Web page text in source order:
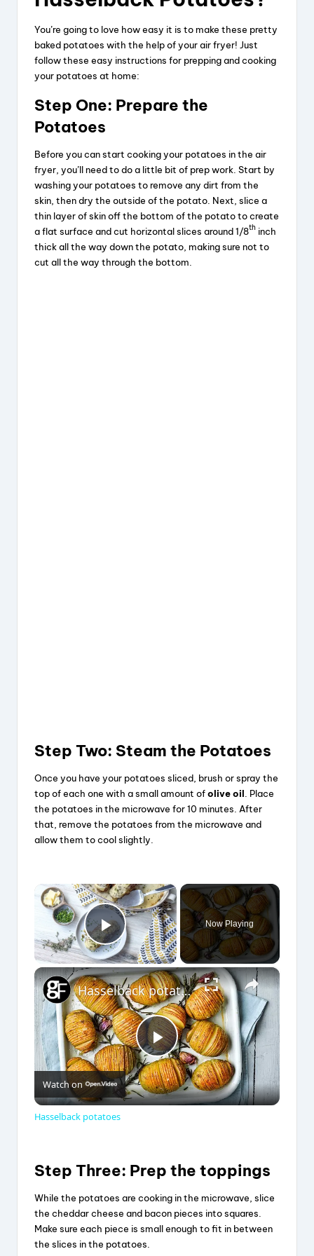
You’re going to love how easy it is to make these pretty
baked potatoes with the help of your air fryer! Just
follow these easy instructions for prepping and cooking
your potatoes at home:
Step One: Prepare the
Potatoes
Before you can start cooking your potatoes in the air
fryer, you’ll need to do a little bit of prep work. Start by
washing your potatoes to remove any dirt from the
skin, then dry the outside of the potato. Next, slice a
thin layer of skin off the bottom of the potato to create
a flat surface and cut horizontal slices around 1/8th inch
thick all the way down the potato, making sure not to
cut all the way through the bottom.
Step Two: Steam the Potatoes
Once you have your potatoes sliced, brush or spray the
top of each one with a small amount ofolive oil . Place
the potatoes in the microwave for 10 minutes. After
that, remove the potatoes from the microwave and
allow them to cool slightly.
×
Play Video
Now Playing
×
P
l
y
V
Hasselback potatoes
Watch on
Hasselback potatoes
Step Three: Prep the toppings
While the potatoes are cooking in the microwave, slice
the cheddar cheese and bacon pieces into squares.
Make sure each piece is small enough to fit in between
the slices in the potatoes.